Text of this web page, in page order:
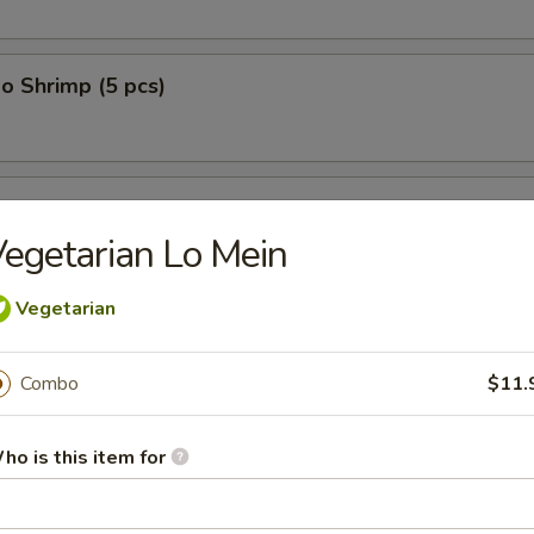
Shrimp (5 pcs)
(10 pcs)
(8 pcs)
(12 pcs)
Lo Mein
Vegetarian
Combo
is this item for